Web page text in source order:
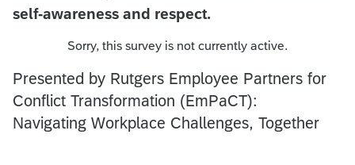
self-awareness and respect.
Sorry, this survey is not currently active.
Presented by Rutgers Employee Partners for
Conflict Transformation (EmPaCT):
Navigating Workplace Challenges, Together